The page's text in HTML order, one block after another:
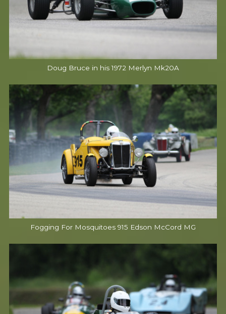
Doug Bruce in his 1972 Merlyn Mk20A
Fogging For Mosquitoes 915 Edson McCord MG